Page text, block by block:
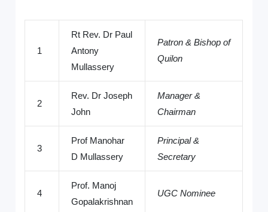
1
Rt Rev. Dr Paul
Antony
Mullassery
Patron & Bishop of
Quilon
2
Rev. Dr Joseph
John
Manager &
Chairman
3
Prof Manohar
D Mullassery
Principal &
Secretary
4
Prof. Manoj
Gopalakrishnan
UGC Nominee